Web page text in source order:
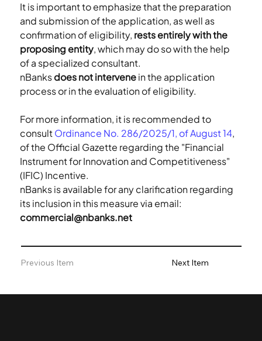
It is important to emphasize that the preparation
and submission of the application, as well as
confirmation of eligibility, rests entirely with the
proposing entity, which may do so with the help
of a specialized consultant.
nBanks does not intervene in the application
process or in the evaluation of eligibility.
For more information, it is recommended to
consult Ordinance No. 286/2025/1, of August 14,
of the Official Gazette regarding the "Financial
Instrument for Innovation and Competitiveness"
(IFIC) Incentive.
nBanks is available for any clarification regarding
its inclusion in this measure via email:
commercial@nbanks.net
Previous Item Next Item